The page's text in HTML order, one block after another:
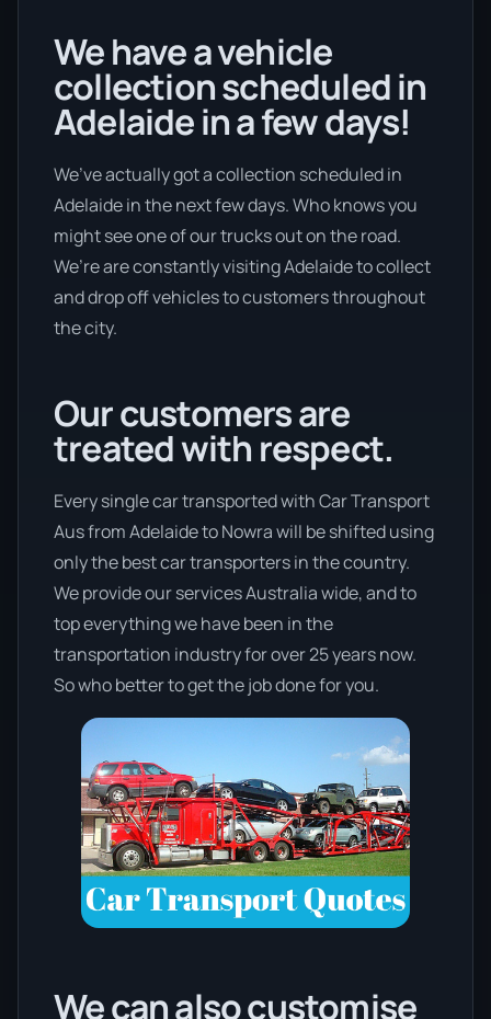
We have a vehicle
collection scheduled in
Adelaide in a few days!
We’ve actually got a collection scheduled in
Adelaide in the next few days. Who knows you
might see one of our trucks out on the road.
We’re are constantly visiting Adelaide to collect
and drop off vehicles to customers throughout
the city.
Our customers are
treated with respect.
Every single car transported with Car Transport
Aus from Adelaide to Nowra will be shifted using
only the best car transporters in the country.
We provide our services Australia wide, and to
top everything we have been in the
transportation industry for over 25 years now.
So who better to get the job done for you.
We can also customise